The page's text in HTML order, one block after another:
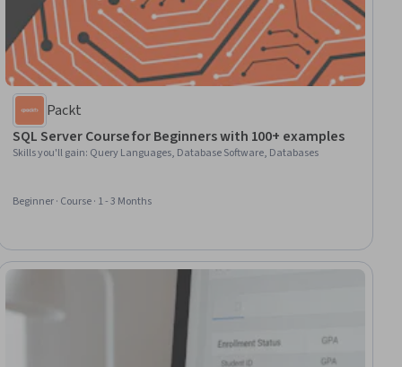
Packt
SQL Server Course for Beginners with 100+ examples
Skills you'll gain: Query Languages, Database Software, Databases
Beginner · Course · 1 - 3 Months